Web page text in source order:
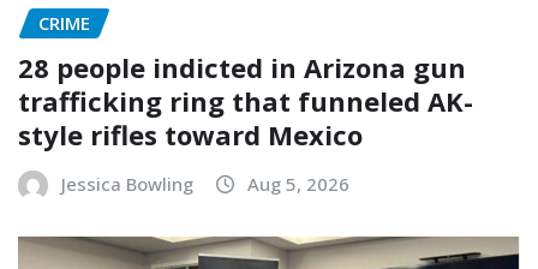
CRIME
28 people indicted in Arizona gun
trafficking ring that funneled AK-
style rifles toward Mexico
Jessica Bowling Aug 5, 2026